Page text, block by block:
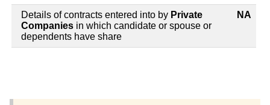
Details of contracts entered into by Private
Companies in which candidate or spouse or
dependents have share
NA